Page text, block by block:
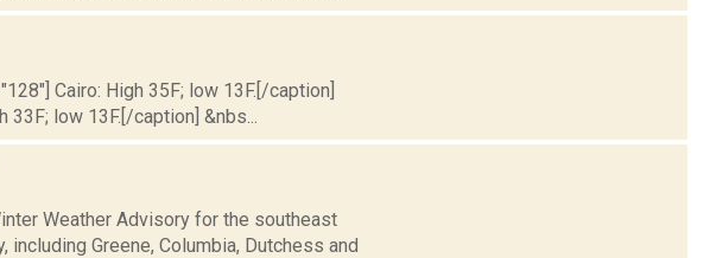
Cairo: High 35F; low 13F.[/caption]
low 13F.[/caption] &nbs...
Weather Advisory for the southeast
Greene, Columbia, Dutchess and